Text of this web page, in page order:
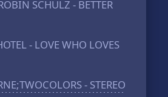
SCHULZ - BETTER
- LOVE WHO LOVES
- STEREO